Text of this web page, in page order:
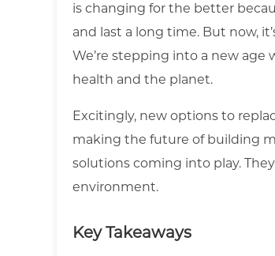
is changing for the better
and last a long time. But now,
We’re stepping into a new age
health and the planet.
Excitingly, new options to
making the future of building
solutions coming into play.
environment.
Key Takeaways